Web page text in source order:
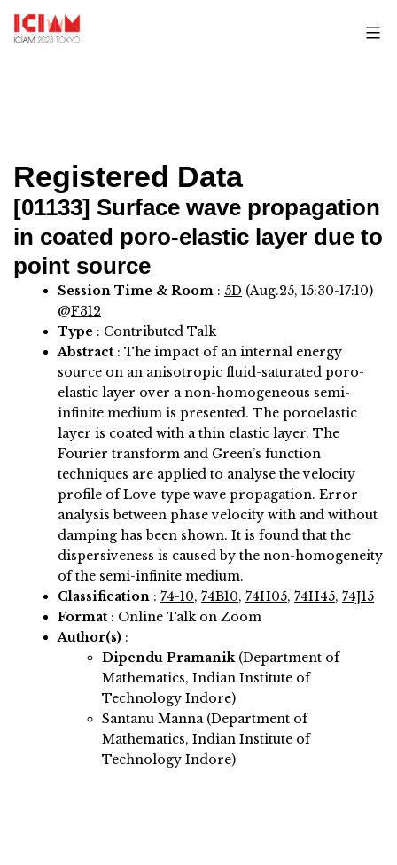
Skip
to
Registered Data
[01133] Surface wave propagation
in coated poro-elastic layer due to
point source
Session Time & Room : 5D (Aug.25, 15:30-17:10)
@F312
Type : Contributed Talk
Abstract : The impact of an internal energy
source on an anisotropic fluid-saturated poro-
elastic layer over a non-homogeneous semi-
infinite medium is presented. The poroelastic
layer is coated with a thin elastic layer. The
Fourier transform and Green’s function
techniques are applied to analyse the velocity
profile of Love-type wave propagation. Error
analysis between phase velocity with and without
damping has been shown. It is found that the
dispersiveness is caused by the non-homogeneity
of the semi-infinite medium.
Classification : 74-10, 74B10, 74H05, 74H45, 74J15
Format : Online Talk on Zoom
Author(s) :
Dipendu Pramanik (Department of
Mathematics, Indian Institute of
Technology Indore)
Santanu Manna (Department of
Mathematics, Indian Institute of
Technology Indore)